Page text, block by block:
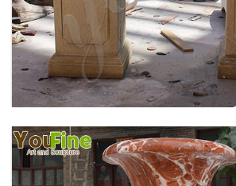
DELICATE GARDEN
FLOWER POTS WITH HUMAN
711